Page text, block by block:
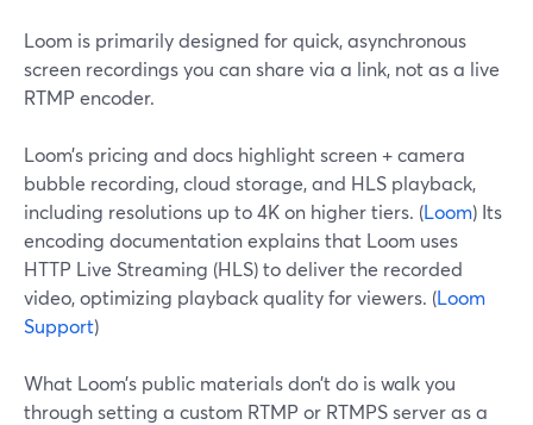
Loom is primarily designed for quick, asynchronous
screen recordings you can share via a link, not as a live
RTMP encoder.
Loom’s pricing and docs highlight screen + camera
bubble recording, cloud storage, and HLS playback,
including resolutions up to 4K on higher tiers. (Loom) Its
encoding documentation explains that Loom uses
HTTP Live Streaming (HLS) to deliver the recorded
video, optimizing playback quality for viewers. (Loom
Support)
What Loom’s public materials don’t do is walk you
through setting a custom RTMP or RTMPS server as a